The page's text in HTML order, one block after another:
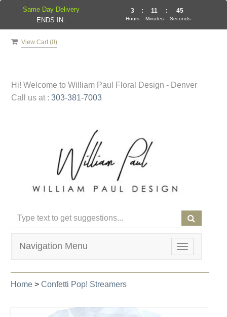
View Cart (0)
Hi! Welcome to William Paul Floral Design - Denver
Call us at : 303-381-7003
Toggle
navigation
Navigation Menu
Home > Confetti Pop! Streamers
Same Day Delivery
ENDS IN:
3
Hours
: 11
Minutes
: 45
Seconds